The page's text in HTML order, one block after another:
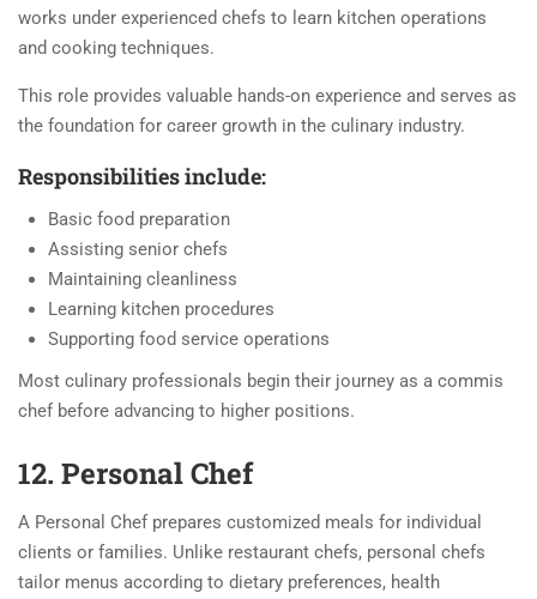
works under experienced chefs to learn kitchen operations
and cooking techniques.
This role provides valuable hands-on experience and serves as
the foundation for career growth in the culinary industry.
Responsibilities include:
Basic food preparation
Assisting senior chefs
Maintaining cleanliness
Learning kitchen procedures
Supporting food service operations
Most culinary professionals begin their journey as a commis
chef before advancing to higher positions.
12. Personal Chef
A Personal Chef prepares customized meals for individual
clients or families. Unlike restaurant chefs, personal chefs
tailor menus according to dietary preferences, health